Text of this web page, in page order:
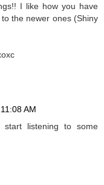
I like how you have
the newer ones (Shiny
AM
start listening to some